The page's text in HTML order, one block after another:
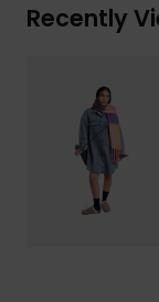
Recently